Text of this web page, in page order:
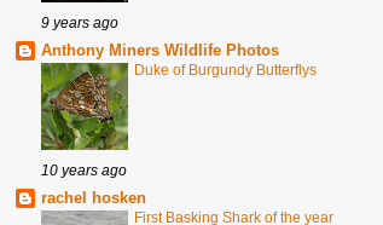
9 years ago
Anthony Miners Wildlife Photos
Duke of Burgundy Butterflys
10 years ago
rachel hosken
First Basking Shark of the year